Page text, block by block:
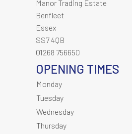
Manor Trading Estate
Benfleet
Essex
SS7 4QB
01268 756650
OPENING TIMES
Monday
Tuesday
Wednesday
Thursday